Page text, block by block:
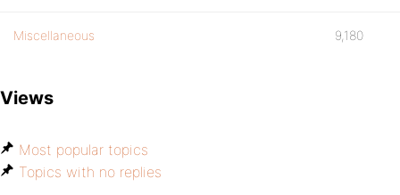
Miscellaneous 9,180
Views
Most popular topics
Topics with no replies